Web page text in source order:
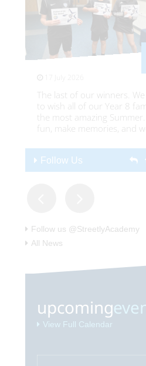
17 July 2026
The last of our winners.
to wish all of our Year 8
the most amazing
fun, make memories, and
Follow Us
Follow us @StreetlyAcademy
All News
upcoming
View Full Calendar